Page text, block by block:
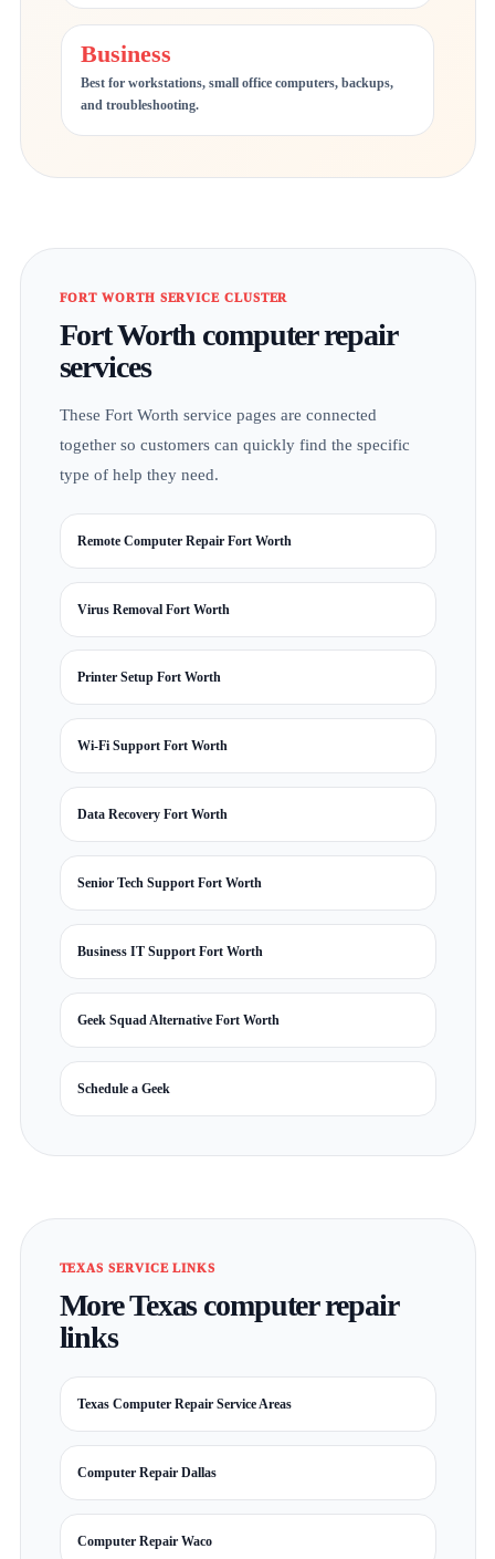
Business
Best for workstations, small office computers, backups,
and troubleshooting.
FORT WORTH SERVICE CLUSTER
Fort Worth computer repair
services
These Fort Worth service pages are connected
together so customers can quickly find the specific
type of help they need.
Remote Computer Repair Fort Worth
Virus Removal Fort Worth
Printer Setup Fort Worth
Wi-Fi Support Fort Worth
Data Recovery Fort Worth
Senior Tech Support Fort Worth
Business IT Support Fort Worth
Geek Squad Alternative Fort Worth
Schedule a Geek
TEXAS SERVICE LINKS
More Texas computer repair
links
Texas Computer Repair Service Areas
Computer Repair Dallas
Computer Repair Waco